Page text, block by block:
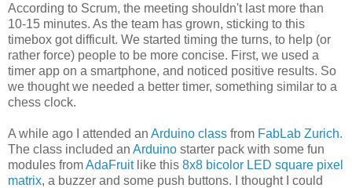
According to Scrum, the meeting shouldn't last more than
10-15 minutes. As the team has grown, sticking to this
timebox got difficult. We started timing the turns, to help (or
rather force) people to be more concise. First, we used a
timer app on a smartphone, and noticed positive results. So
we thought we needed a better timer, something similar to a
chess clock.
A while ago I attended an Arduino class from FabLab Zurich.
The class included an Arduino starter pack with some fun
modules fromAdaFruitlike this 8x8 bicolor LED square pixel
matrix, a buzzer and some push buttons. I thought I could